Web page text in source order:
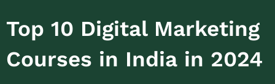
Top 10 Digital Marketing
Courses in India in 2024